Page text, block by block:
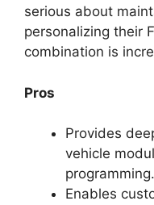
serious about
personalizing their
combination is
Pros
Provides
vehicle
programming.
Enables